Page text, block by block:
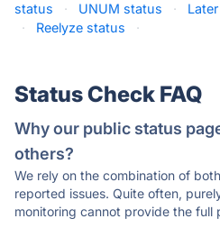
status
· UNUM status ·
·
Reelyze status ·
Status Check FAQ
Why our public status
others?
We rely on the combination of
reported issues. Quite often,
monitoring cannot provide the full